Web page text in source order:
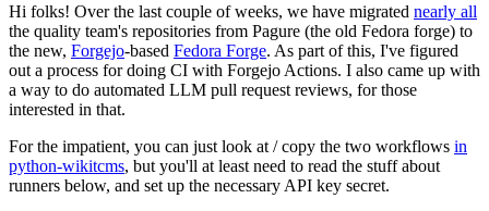
Hi folks! Over the last couple of weeks, we have migrated nearly all
the quality team's repositories from Pagure (the old Fedora forge) to
the new, Forgejo-based Fedora Forge. As part of this, I've figured
out a process for doing CI with Forgejo Actions. I also came up with
a way to do automated LLM pull request reviews, for those
interested in that.
For the impatient, you can just look at / copy the two workflows in
python-wikitcms, but you'll at least need to read the stuff about
runners below, and set up the necessary API key secret.